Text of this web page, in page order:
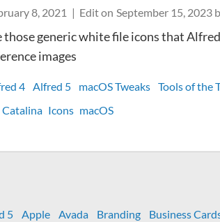
8, 2021 Edit on September 15, 2023
those generic white file icons that
images
4 Alfred 5 macOS Tweaks Tools of the
Catalina Icons macOS
5 Apple Avada Branding Business